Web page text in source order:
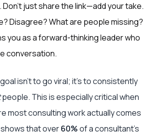
Don't just share the link—add your take.
Disagree? What are people missing?
you as a forward-thinking leader who
conversation.
isn't to go viral; it's to consistently
people. This is especially critical when
most consulting work actually comes
that over60%of a consultant's